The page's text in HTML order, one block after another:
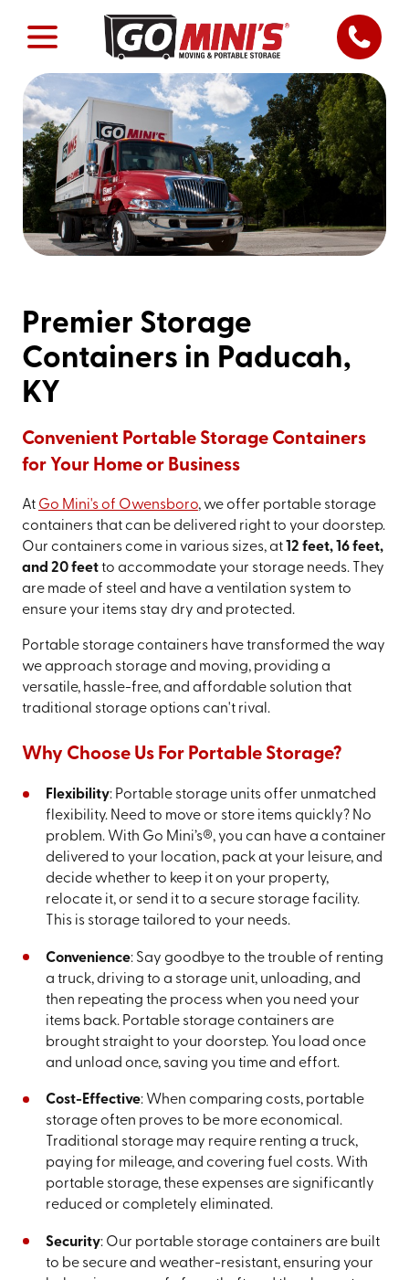
Premier Storage
Containers in Paducah,
KY
Convenient Portable Storage Containers
for Your Home or Business
At Go Mini's of Owensboro, we offer portable storage
containers that can be delivered right to your doorstep.
Our containers come in various sizes, at12 feet, 16 feet,
and 20 feetto accommodate your storage needs. They
are made of steel and have a ventilation system to
ensure your items stay dry and protected.
Portable storage containers have transformed the way
we approach storage and moving, providing a
versatile, hassle-free, and affordable solution that
traditional storage options can't rival.
Why Choose Us For Portable Storage?
Flexibility: Portable storage units offer unmatched
flexibility. Need to move or store items quickly? No
problem. With Go Mini’s®, you can have a container
delivered to your location, pack at your leisure, and
decide whether to keep it on your property,
relocate it, or send it to a secure storage facility.
This is storage tailored to your needs.
Convenience: Say goodbye to the trouble of renting
a truck, driving to a storage unit, unloading, and
then repeating the process when you need your
items back. Portable storage containers are
brought straight to your doorstep. You load once
and unload once, saving you time and effort.
Cost-Effective: When comparing costs, portable
storage often proves to be more economical.
Traditional storage may require renting a truck,
paying for mileage, and covering fuel costs. With
portable storage, these expenses are significantly
reduced or completely eliminated.
Security: Our portable storage containers are built
to be secure and weather-resistant, ensuring your